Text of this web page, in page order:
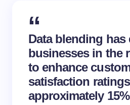
Data blending has
businesses in the
to enhance
satisfaction
approximately